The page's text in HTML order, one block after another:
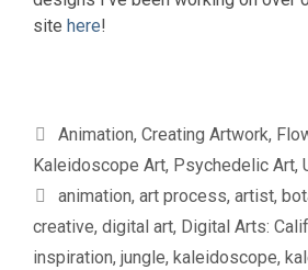
site here!
Categories
Animation, Creating Artwork,
Kaleidoscope Art, Psychedelic Art,
Tags
animation, art process, artist,
creative, digital art, Digital Arts:
inspiration, jungle, kaleidoscope,